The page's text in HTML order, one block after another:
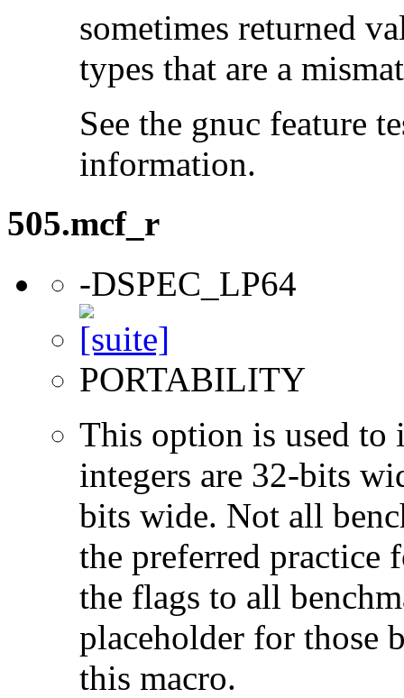
sometimes returned
types that are a
See the gnuc feature
information.
505.mcf_r
-DSPEC_LP64
PORTABILITY
This option is used to
integers are 32-bits
bits wide. Not all
the preferred practice
the flags to all
placeholder for those
this macro.